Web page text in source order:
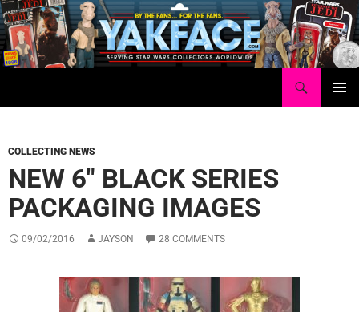
Skip
to
content
COLLECTING NEWS
NEW 6″ BLACK SERIES
PACKAGING IMAGES
09/02/2016 JAYSON 28 COMMENTS